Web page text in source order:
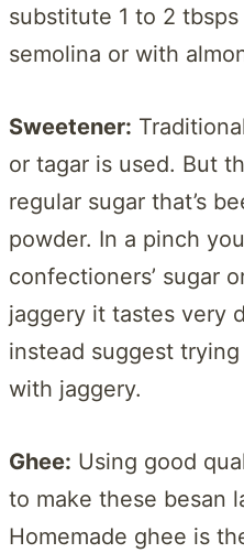
substitute 1 to 2
semolina or with
Sweetener:
or tagar is used. But
regular sugar that’s
powder. In a pinch
confectioners’ sugar
jaggery it tastes very
instead suggest
with jaggery.
Ghee: Using good
to make these besan
Homemade ghee is